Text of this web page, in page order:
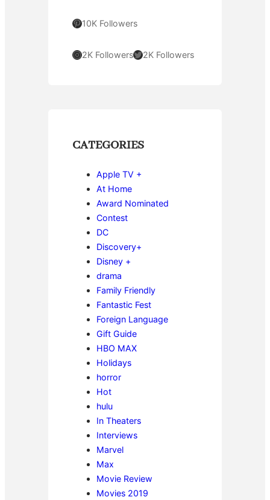
Pinterest 10K Followers
Instagram 2K FollowersTwitter 2K Followers
CATEGORIES
Apple TV +
At Home
Award Nominated
Contest
DC
Discovery+
Disney +
drama
Family Friendly
Fantastic Fest
Foreign Language
Gift Guide
HBO MAX
Holidays
horror
Hot
hulu
In Theaters
Interviews
Marvel
Max
Movie Review
Movies 2019